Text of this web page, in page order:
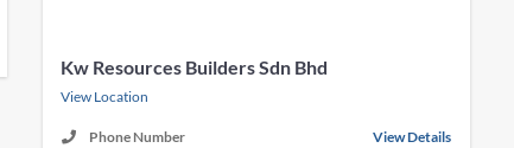
Kw Resources Builders Sdn Bhd
View Location
Phone Number
View Details